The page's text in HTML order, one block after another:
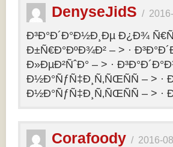
DenyseJidS /
Ð³Ð°Ð´Ð°Ð½Ð¸Ðµ Ð¿Ð¾
Ð±Ñ€Ð°ÐºÐ¾Ð² – > ·
Ð»ÐµÐ²ÑˆÐ° – > ·
Ð½Ð°ÑƒÑ‡Ð¸Ñ‚ÑŒÑÑ – >
Ð½Ð°ÑƒÑ‡Ð¸Ñ‚ÑŒÑÑ – >
Corafoody / 2016-